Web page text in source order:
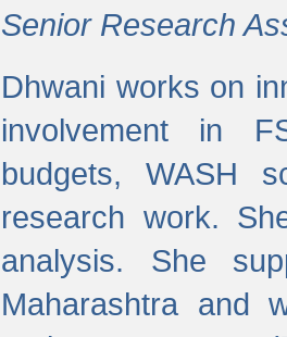
Senior Research
Dhwani works on
involvement in
budgets, WASH
research work.
analysis. She
Maharashtra and